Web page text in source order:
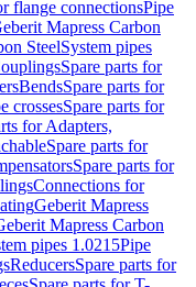
flange connectionsPipe
Mapress Carbon
SteelSystem pipes
Spare parts for
BendsSpare parts for
crossesSpare parts for
for Adapters,
Spare parts for
Spare parts for
Connections for
Geberit Mapress
Mapress Carbon
pipes 1.0215Pipe
ReducersSpare parts for